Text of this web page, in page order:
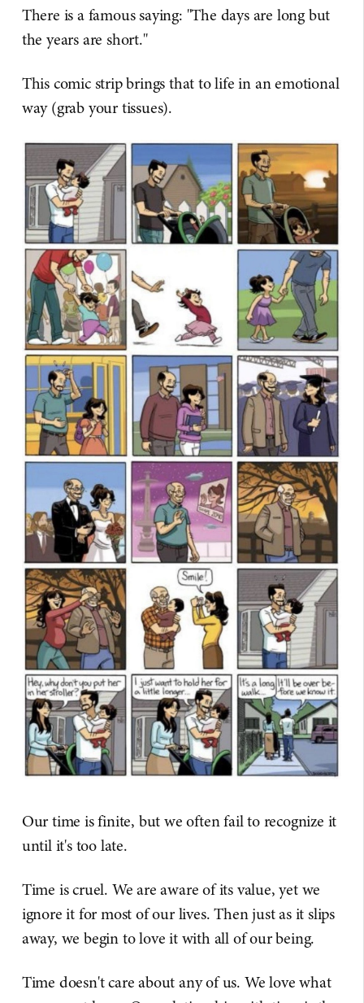
There is a famous saying: "The days are long but
the years are short."
This comic strip brings that to life in an emotional
way (grab your tissues).
Our time is finite, but we often fail to recognize it
until it's too late.
Time is cruel. We are aware of its value, yet we
ignore it for most of our lives. Then just as it slips
away, we begin to love it with all of our being.
Time doesn't care about any of us. We love what